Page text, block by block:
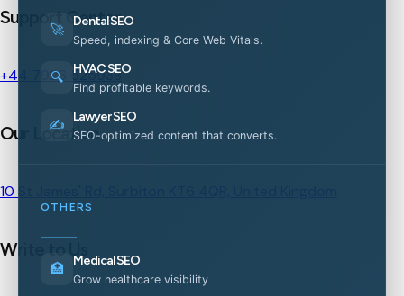
🚀 Dental SEO
Speed, indexing & Core Web Vitals.
🔍 HVAC SEO
Find profitable keywords.
✍️ Lawyer SEO
SEO-optimized content that converts.
OTHERS
🏥 Medical SEO
Grow healthcare visibility
Support Center
+44 7926 525938
Our Location
10 St James' Rd, Surbiton KT6 4QR, United Kingdom
Write to Us